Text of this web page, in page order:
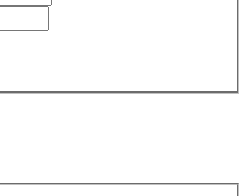
2025